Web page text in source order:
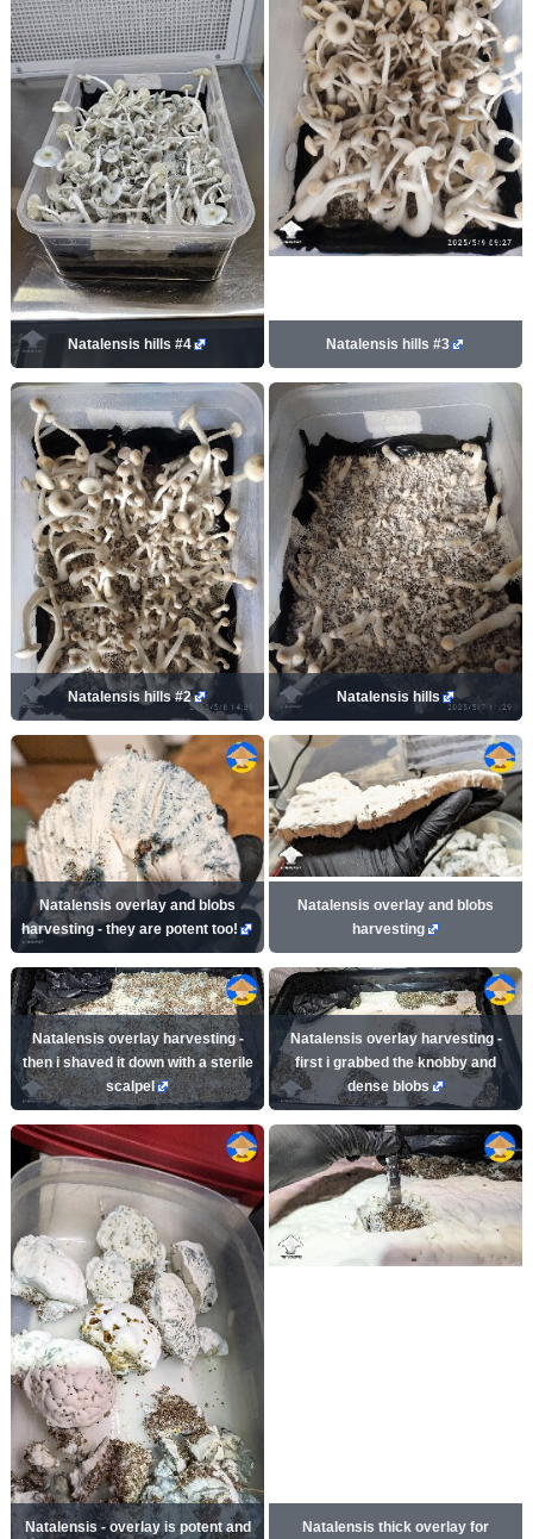
Natalensis hills #4 Natalensis hills #3
Natalensis hills #2 Natalensis hills
Natalensis overlay and blobs
harvesting - they are potent too!
Natalensis overlay and blobs
harvesting
Natalensis overlay harvesting -
then i shaved it down with a sterile
scalpel
Natalensis overlay harvesting -
first i grabbed the knobby and
dense blobs
Natalensis - overlay is potent and
Natalensis thick overlay for